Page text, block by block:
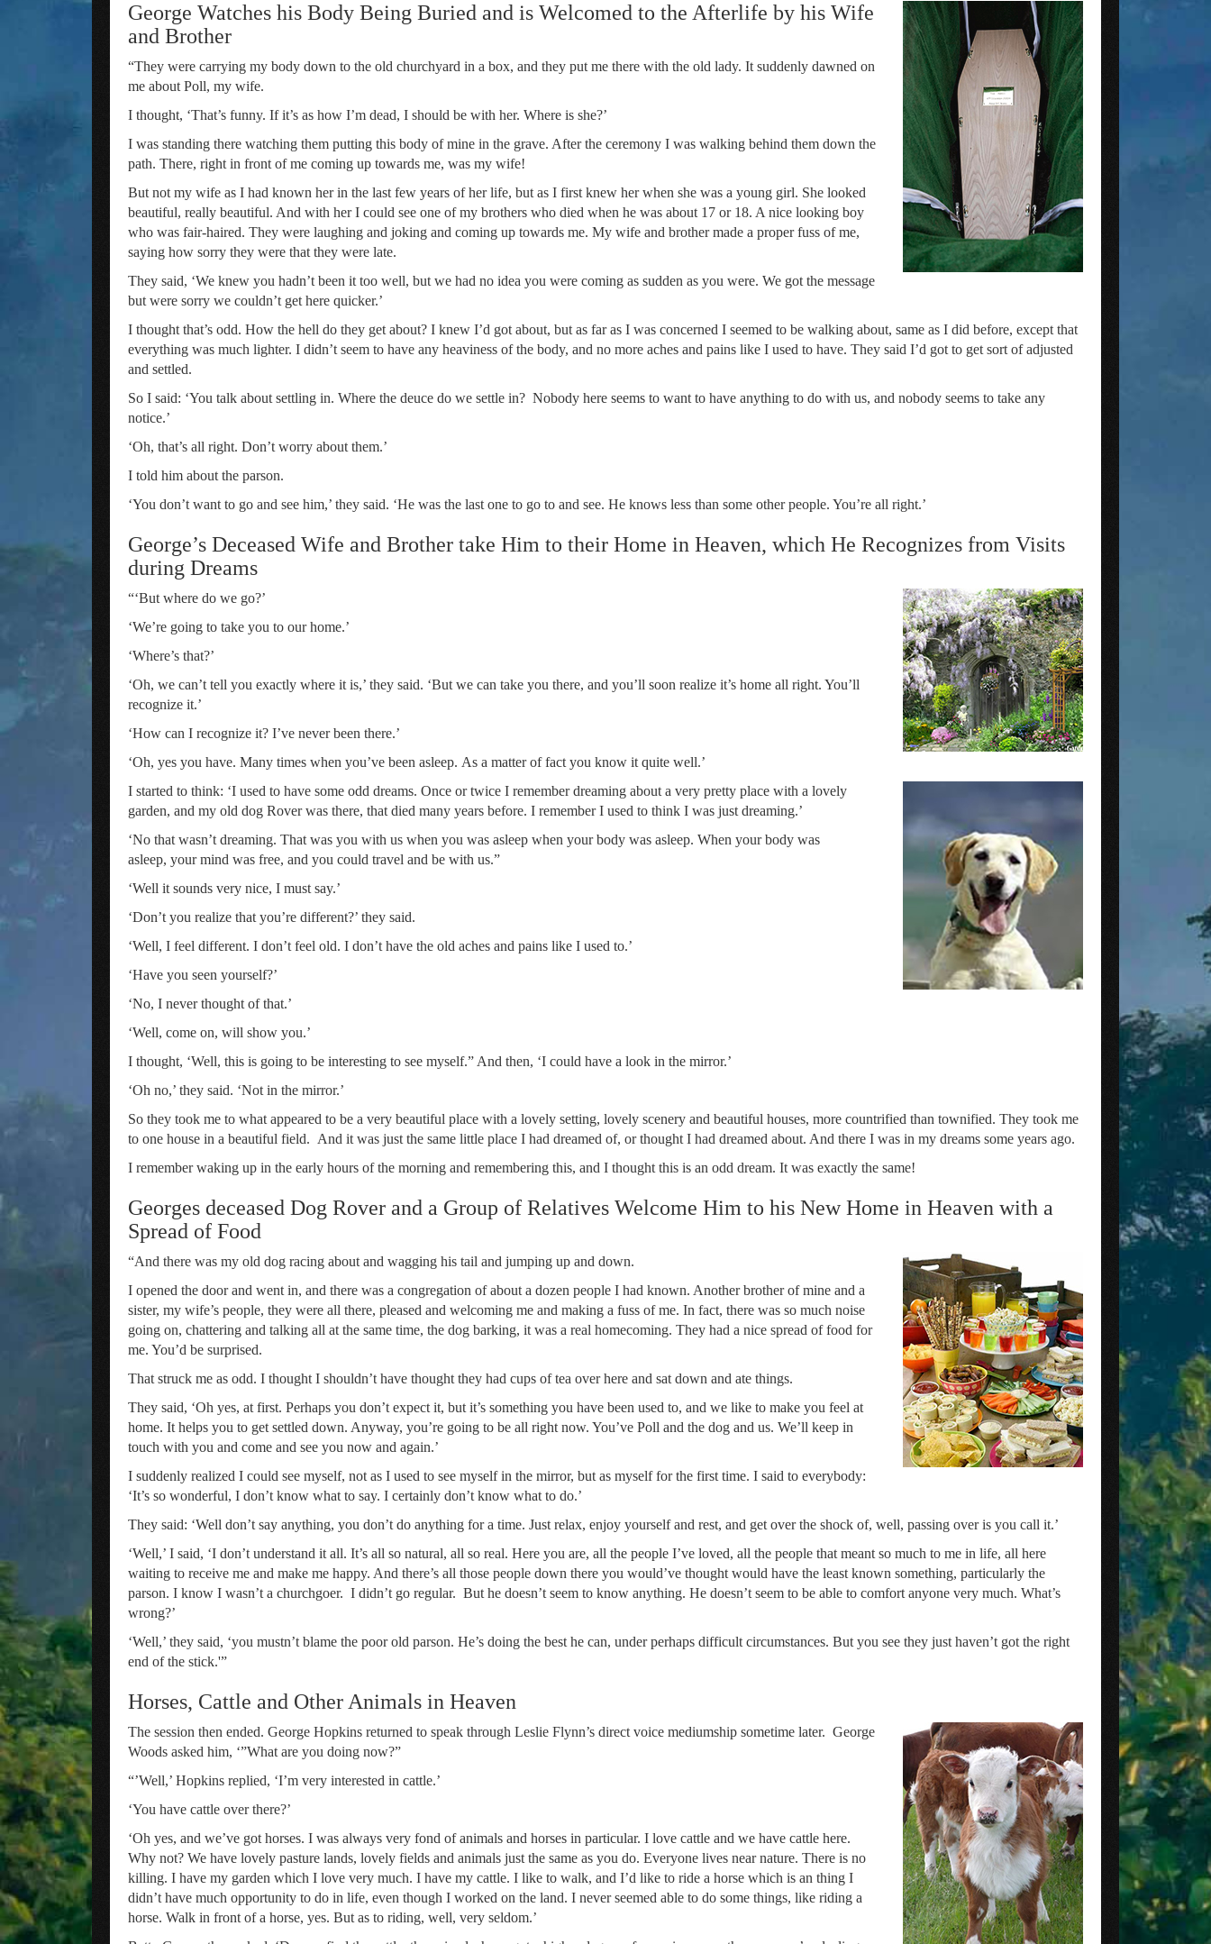
George Watches his Body Being Buried and is Welcomed to the Afterlife by his Wife
and Brother
“They were carrying my body down to the old churchyard in a box, and they put me there with the old lady. It suddenly dawned on
me about Poll, my wife.
I thought, ‘That’s funny. If it’s as how I’m dead, I should be with her. Where is she?’
I was standing there watching them putting this body of mine in the grave. After the ceremony I was walking behind them down the
path. There, right in front of me coming up towards me, was my wife!
But not my wife as I had known her in the last few years of her life, but as I first knew her when she was a young girl. She looked
beautiful, really beautiful. And with her I could see one of my brothers who died when he was about 17 or 18. A nice looking boy
who was fair-haired. They were laughing and joking and coming up towards me. My wife and brother made a proper fuss of me,
saying how sorry they were that they were late.
They said, ‘We knew you hadn’t been it too well, but we had no idea you were coming as sudden as you were. We got the message
but were sorry we couldn’t get here quicker.’
I thought that’s odd. How the hell do they get about? I knew I’d got about, but as far as I was concerned I seemed to be walking about, same as I did before, except that
everything was much lighter. I didn’t seem to have any heaviness of the body, and no more aches and pains like I used to have. They said I’d got to get sort of adjusted
and settled.
So I said: ‘You talk about settling in. Where the deuce do we settle in? Nobody here seems to want to have anything to do with us, and nobody seems to take any
notice.’
‘Oh, that’s all right. Don’t worry about them.’
I told him about the parson.
‘You don’t want to go and see him,’ they said. ‘He was the last one to go to and see. He knows less than some other people. You’re all right.’
George’s Deceased Wife and Brother take Him to their Home in Heaven, which He Recognizes from Visits
during Dreams
“‘But where do we go?’
‘We’re going to take you to our home.’
‘Where’s that?’
‘Oh, we can’t tell you exactly where it is,’ they said. ‘But we can take you there, and you’ll soon realize it’s home all right. You’ll
recognize it.’
‘How can I recognize it? I’ve never been there.’
‘Oh, yes you have. Many times when you’ve been asleep. As a matter of fact you know it quite well.’
I started to think: ‘I used to have some odd dreams. Once or twice I remember dreaming about a very pretty place with a lovely
garden, and my old dog Rover was there, that died many years before. I remember I used to think I was just dreaming.’
‘No that wasn’t dreaming. That was you with us when you was asleep when your body was asleep. When your body was
asleep, your mind was free, and you could travel and be with us.”
‘Well it sounds very nice, I must say.’
‘Don’t you realize that you’re different?’ they said.
‘Well, I feel different. I don’t feel old. I don’t have the old aches and pains like I used to.’
‘Have you seen yourself?’
‘No, I never thought of that.’
‘Well, come on, will show you.’
I thought, ‘Well, this is going to be interesting to see myself.” And then, ‘I could have a look in the mirror.’
‘Oh no,’ they said. ‘Not in the mirror.’
So they took me to what appeared to be a very beautiful place with a lovely setting, lovely scenery and beautiful houses, more countrified than townified. They took me
to one house in a beautiful field. And it was just the same little place I had dreamed of, or thought I had dreamed about. And there I was in my dreams some years ago.
I remember waking up in the early hours of the morning and remembering this, and I thought this is an odd dream. It was exactly the same!
Georges deceased Dog Rover and a Group of Relatives Welcome Him to his New Home in Heaven with a
Spread of Food
“And there was my old dog racing about and wagging his tail and jumping up and down.
I opened the door and went in, and there was a congregation of about a dozen people I had known. Another brother of mine and a
sister, my wife’s people, they were all there, pleased and welcoming me and making a fuss of me. In fact, there was so much noise
going on, chattering and talking all at the same time, the dog barking, it was a real homecoming. They had a nice spread of food for
me. You’d be surprised.
That struck me as odd. I thought I shouldn’t have thought they had cups of tea over here and sat down and ate things.
They said, ‘Oh yes, at first. Perhaps you don’t expect it, but it’s something you have been used to, and we like to make you feel at
home. It helps you to get settled down. Anyway, you’re going to be all right now. You’ve Poll and the dog and us. We’ll keep in
touch with you and come and see you now and again.’
I suddenly realized I could see myself, not as I used to see myself in the mirror, but as myself for the first time. I said to everybody:
‘It’s so wonderful, I don’t know what to say. I certainly don’t know what to do.’
They said: ‘Well don’t say anything, you don’t do anything for a time. Just relax, enjoy yourself and rest, and get over the shock of, well, passing over is you call it.’
‘Well,’ I said, ‘I don’t understand it all. It’s all so natural, all so real. Here you are, all the people I’ve loved, all the people that meant so much to me in life, all here
waiting to receive me and make me happy. And there’s all those people down there you would’ve thought would have the least known something, particularly the
parson. I know I wasn’t a churchgoer. I didn’t go regular. But he doesn’t seem to know anything. He doesn’t seem to be able to comfort anyone very much. What’s
wrong?’
‘Well,’ they said, ‘you mustn’t blame the poor old parson. He’s doing the best he can, under perhaps difficult circumstances. But you see they just haven’t got the right
end of the stick.'”
Horses, Cattle and Other Animals in Heaven
The session then ended. George Hopkins returned to speak through Leslie Flynn’s direct voice mediumship sometime later. George
Woods asked him, ‘”What are you doing now?”
“’Well,’ Hopkins replied, ‘I’m very interested in cattle.’
‘You have cattle over there?’
‘Oh yes, and we’ve got horses. I was always very fond of animals and horses in particular. I love cattle and we have cattle here.
Why not? We have lovely pasture lands, lovely fields and animals just the same as you do. Everyone lives near nature. There is no
killing. I have my garden which I love very much. I have my cattle. I like to walk, and I’d like to ride a horse which is an thing I
didn’t have much opportunity to do in life, even though I worked on the land. I never seemed able to do some things, like riding a
horse. Walk in front of a horse, yes. But as to riding, well, very seldom.’